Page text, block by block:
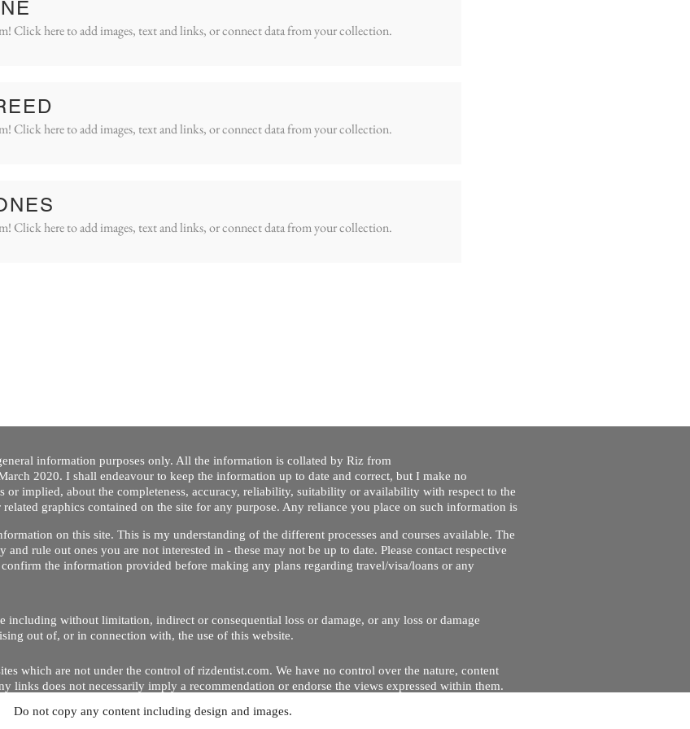
Click here to add images, text and links, or connect data from your collection.
Click here to add images, text and links, or connect data from your collection.
Click here to add images, text and links, or connect data from your collection.
Copyright © 2020 by Riz Dentist. . All rights reserved
information purposes only. All the information is collated by Riz from
2020. I shall endeavour to keep the information up to date and correct, but I make no
or implied, about the completeness, accuracy, reliability, suitability or availability with respect to the
graphics contained on the site for any purpose. Any reliance you place on such information is
on this site. This is my understanding of the different processes and courses available. The
rule out ones you are not interested in - these may not be up to date. Please contact respective
the information provided before making any plans regarding travel/visa/loans or any
without limitation, indirect or consequential loss or damage, or any loss or damage
out of, or in connection with, the use of this website.
which are not under the control of rizdentist.com. We have no control over the nature, content
links does not necessarily imply a recommendation or endorse the views expressed within them.
Do not copy any content including design and images.